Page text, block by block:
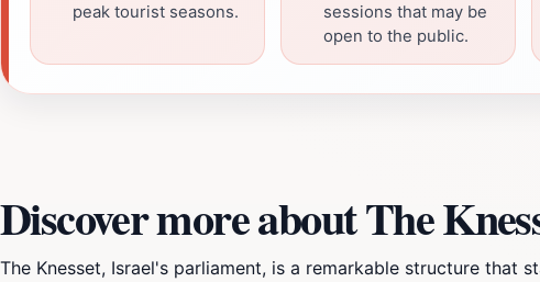
peak tourist seasons.
sessions that may be
open to the public.
Discover more about The
The Knesset, Israel's parliament, is a remarkable structure that